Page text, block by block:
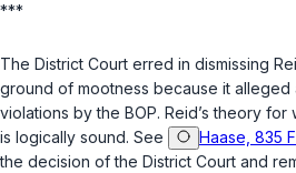
***
The District Court erred in dismissing
ground of mootness because it
violations by the BOP. Reid’s theory for
is logically sound. See
Haase, 835
the decision of the District Court and